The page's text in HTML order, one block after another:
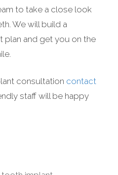
to take a close look
We will build a
plan and get you on the
consultation contact
staff will be happy